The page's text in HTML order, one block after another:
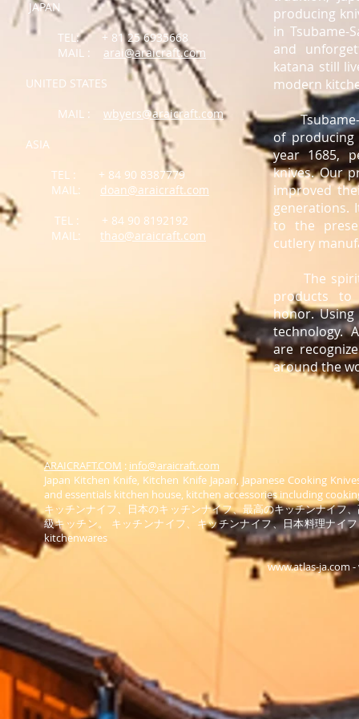
JAPAN
TEL: + 81 25 6935668
MAIL : arai@araicraft.com
UNITED STATES
MAIL : wbyers@araicraft.com
ASIA
TEL : + 84 90 8387779
MAIL: doan@araicraft.com
TEL : + 84 90 8192192
MAIL: thao@araicraft.com
producing
in Tsubame-
and
katana still
modern
Tsubame-
of
year 1685,
knives. Our
improved
generations.
to the
cutlery
The spirit
products
honor.
technology.
are
around the
ARAICRAFT.COM : info@araicraft.com
Japan Kitchen Knife, Kitchen Knife Japan, Japanese Cooking
and essentials kitchen house, kitchen accessories including
キッチンナイフ、日本のキッチンナイフ、最高のキッチンナイフ
級キッチン。 キッチンナイフ、キッチンナイフ、日本料理ナイ
kitchenwares
www.atlas-ja.com-